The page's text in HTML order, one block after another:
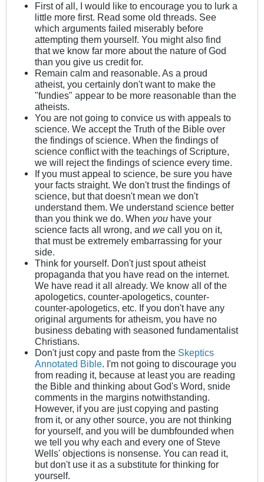
First of all, I would like to encourage you to lurk a
little more first. Read some old threads. See
which arguments failed miserably before
attempting them yourself. You might also find
that we know far more about the nature of God
than you give us credit for.
Remain calm and reasonable. As a proud
atheist, you certainly don't want to make the
"fundies" appear to be more reasonable than the
atheists.
You are not going to convice us with appeals to
science. We accept the Truth of the Bible over
the findings of science. When the findings of
science conflict with the teachings of Scripture,
we will reject the findings of science every time.
If you must appeal to science, be sure you have
your facts straight. We don't trust the findings of
science, but that doesn't mean we don't
understand them. We understand science better
than you think we do. When you have your
science facts all wrong, andwe call you on it,
that must be extremely embarrassing for your
side.
Think for yourself. Don't just spout atheist
propaganda that you have read on the internet.
We have read it all already. We know all of the
apologetics, counter-apologetics, counter-
counter-apologetics, etc. If you don't have any
original arguments for atheism, you have no
business debating with seasoned fundamentalist
Christians.
Don't just copy and paste from the Skeptics
Annotated Bible. I'm not going to discourage you
from reading it, because at least you are reading
the Bible and thinking about God's Word, snide
comments in the margins notwithstanding.
However, if you are just copying and pasting
from it, or any other source, you are not thinking
for yourself, and you will be dumbfounded when
we tell you why each and every one of Steve
Wells' objections is nonsense. You can read it,
but don't use it as a substitute for thinking for
yourself.